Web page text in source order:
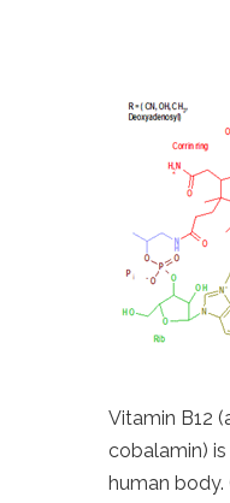
Vitamin B12
cobalamin)
human body.